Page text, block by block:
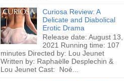
Curiosa Review: A
Delicate and Diabolical
Erotic Drama
Release date: August 13,
2021 Running time: 107
minutes Directed by: Lou Jeunet
Written by: Raphaëlle Desplechin &
Lou Jeunet Cast: Noé...